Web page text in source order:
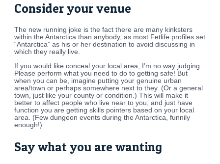
Consider your venue
The new running joke is the fact there are many kinksters
within the Antarctica than anybody, as most Fetlife profiles set
“Antarctica” as his or her destination to avoid discussing in
which they really live.
If you would like conceal your local area, I’m no way judging.
Please perform what you need to do to getting safe! But
when you can be, imagine putting your genuine urban
area/town or perhaps somewhere next to they. (Or a general
town, just like your county or condition.) This will make it
better to affect people who live near to you, and just have
function you are getting skills pointers based on your local
area. (Few dungeon events during the Antarctica, funnily
enough!)
Say what you are wanting